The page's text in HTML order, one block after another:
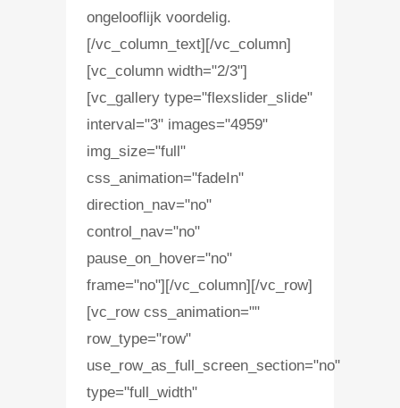
ongelooflijk voordelig.
[/vc_column_text][/vc_column]
[vc_column width="2/3"]
[vc_gallery type="flexslider_slide"
interval="3" images="4959"
img_size="full"
css_animation="fadeIn"
direction_nav="no"
control_nav="no"
pause_on_hover="no"
frame="no"][/vc_column][/vc_row]
[vc_row css_animation=""
row_type="row"
use_row_as_full_screen_section="no"
type="full_width"